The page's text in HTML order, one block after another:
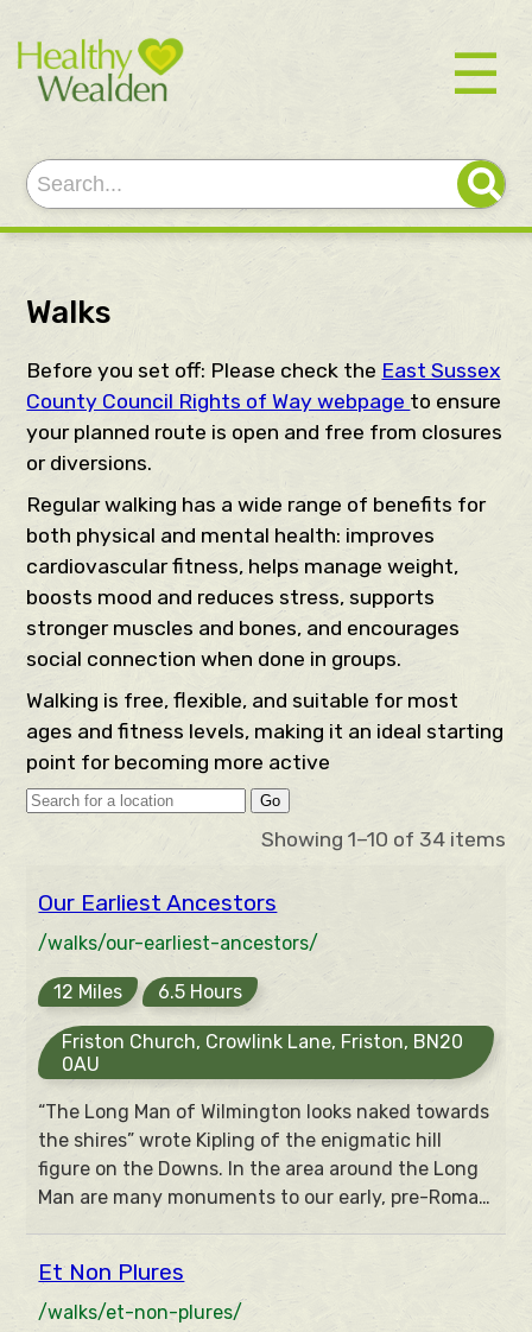
☰
Walks
Before you set off: Please check the East Sussex
County Council Rights of Way webpage to ensure
your planned route is open and free from closures
or diversions.
Regular walking has a wide range of benefits for
both physical and mental health: improves
cardiovascular fitness, helps manage weight,
boosts mood and reduces stress, supports
stronger muscles and bones, and encourages
social connection when done in groups.
Walking is free, flexible, and suitable for most
ages and fitness levels, making it an ideal starting
point for becoming more active
Go
Showing 1–10 of 34 items
Our Earliest Ancestors
/walks/our-earliest-ancestors/
12 Miles 6.5 Hours
Friston Church, Crowlink Lane, Friston, BN20
0AU
“The Long Man of Wilmington looks naked towards
the shires” wrote Kipling of the enigmatic hill
figure on the Downs. In the area around the Long
Man are many monuments to our early, pre-Roman
ancestors – their homes, fields, temples and burial
understood) from this walk of outstanding views.
Et Non Plures
/walks/et-non-plures/